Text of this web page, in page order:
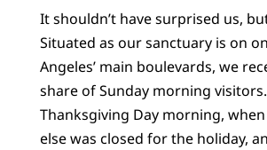
It shouldn’t have surprised us,
Situated as our sanctuary is on
Angeles’ main boulevards, we
share of Sunday morning
Thanksgiving Day morning,
else was closed for the holiday,